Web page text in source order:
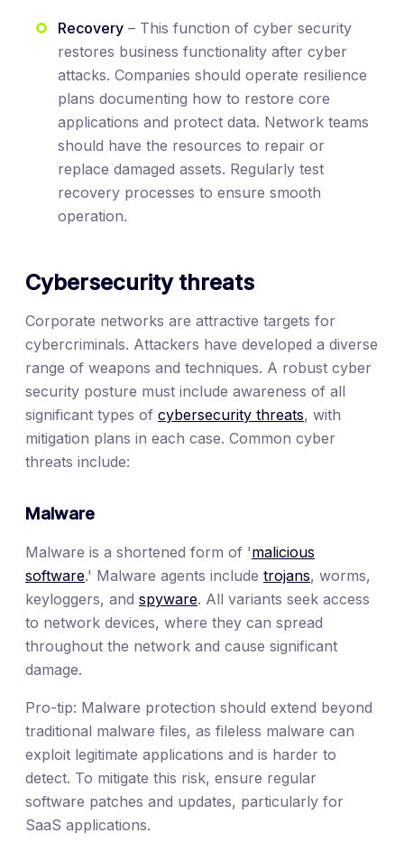
Recovery – This function of cyber security
restores business functionality after cyber
attacks. Companies should operate resilience
plans documenting how to restore core
applications and protect data. Network teams
should have the resources to repair or
replace damaged assets. Regularly test
recovery processes to ensure smooth
operation.
Cybersecurity threats
Corporate networks are attractive targets for
cybercriminals. Attackers have developed a diverse
range of weapons and techniques. A robust cyber
security posture must include awareness of all
significant types of cybersecurity threats, with
mitigation plans in each case. Common cyber
threats include:
Malware
Malware is a shortened form of 'malicious
software.' Malware agents include trojans, worms,
keyloggers, and spyware. All variants seek access
to network devices, where they can spread
throughout the network and cause significant
damage.
Pro-tip: Malware protection should extend beyond
traditional malware files, as fileless malware can
exploit legitimate applications and is harder to
detect. To mitigate this risk, ensure regular
software patches and updates, particularly for
SaaS applications.